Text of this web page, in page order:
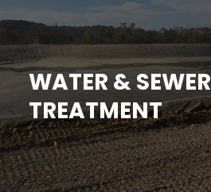
WATER & SEWER
TREATMENT